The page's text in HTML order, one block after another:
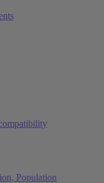
Population